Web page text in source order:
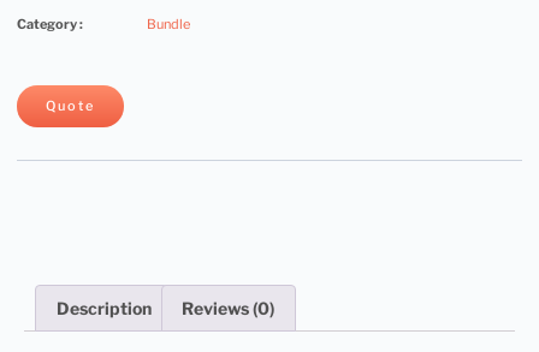
Category : Bundle
Quote
Description Reviews (0)